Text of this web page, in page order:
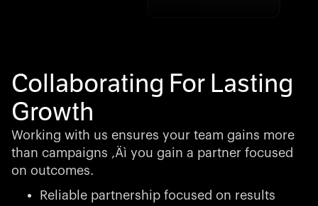
Collaborating For Lasting
Growth
Working with us ensures your team gains more
than campaigns ‚Äì you gain a partner focused
on outcomes.
Reliable partnership focused on results